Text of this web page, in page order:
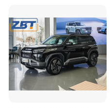
available.
In order to better
now make the
he product